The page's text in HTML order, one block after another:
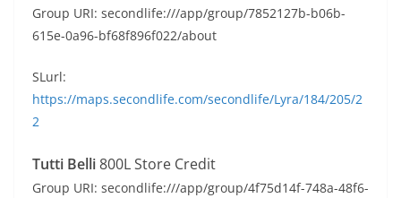
Group URI: secondlife:///app/group/7852127b-b06b-
615e-0a96-bf68f896f022/about
SLurl:
https://maps.secondlife.com/secondlife/Lyra/184/205/2
2
Tutti Belli800L Store Credit
Group URI: secondlife:///app/group/4f75d14f-748a-48f6-